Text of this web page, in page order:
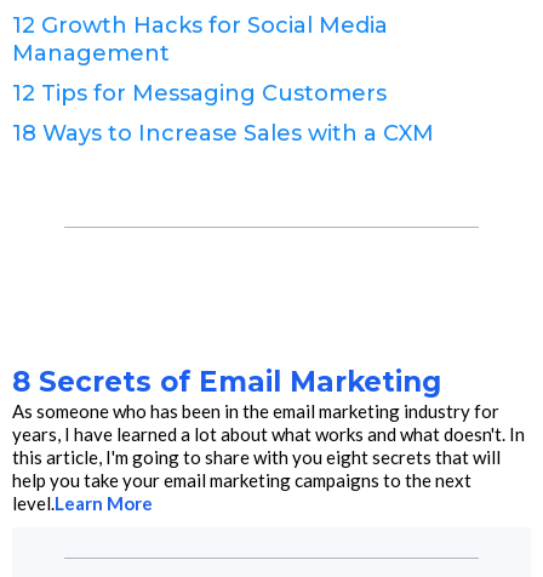
12 Growth Hacks for Social Media
Management
12 Tips for Messaging Customers
18 Ways to Increase Sales with a CXM
8 Secrets of Email Marketing
As someone who has been in the email marketing industry for
years, I have learned a lot about what works and what doesn't. In
this article, I'm going to share with you eight secrets that will
help you take your email marketing campaigns to the next
level.Learn More